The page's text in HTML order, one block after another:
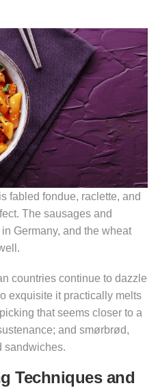
fabled fondue, raclette, and
The sausages and
Germany, and the wheat
countries continue to dazzle
exquisite it practically melts
that seems closer to a
and smørbrød,
sandwiches.
Techniques and